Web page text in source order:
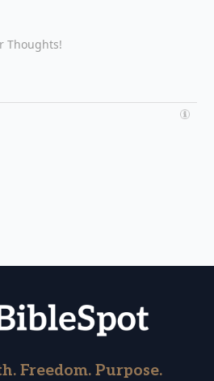
Thoughts!
Freedom. Purpose.